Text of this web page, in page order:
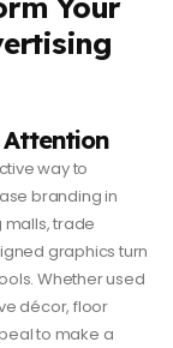
Your
way to
branding in
malls, trade
graphics turn
Whether used
décor, floor
to make a